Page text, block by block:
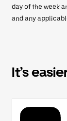
day of the week
and any
It’s